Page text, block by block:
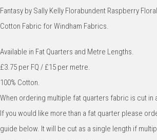
Fantasy by Sally Kelly Florabundent Raspberry
Cotton Fabric for Windham Fabrics.
Available in Fat Quarters and Metre Lengths.
£3.75 per FQ / £15 per metre.
100% Cotton.
When ordering multiple fat quarters fabric is cut in
If you would like more than a fat quarter please
guide below. It will be cut as a single length if